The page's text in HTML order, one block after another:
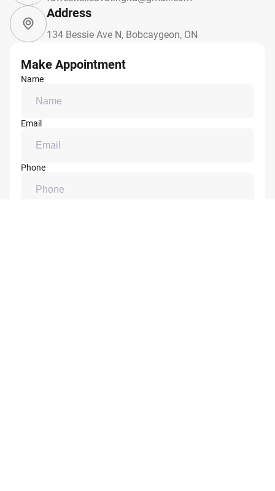
Address
134 Bessie Ave N, Bobcaygeon, ON
Make Appointment
Name
Email
Phone